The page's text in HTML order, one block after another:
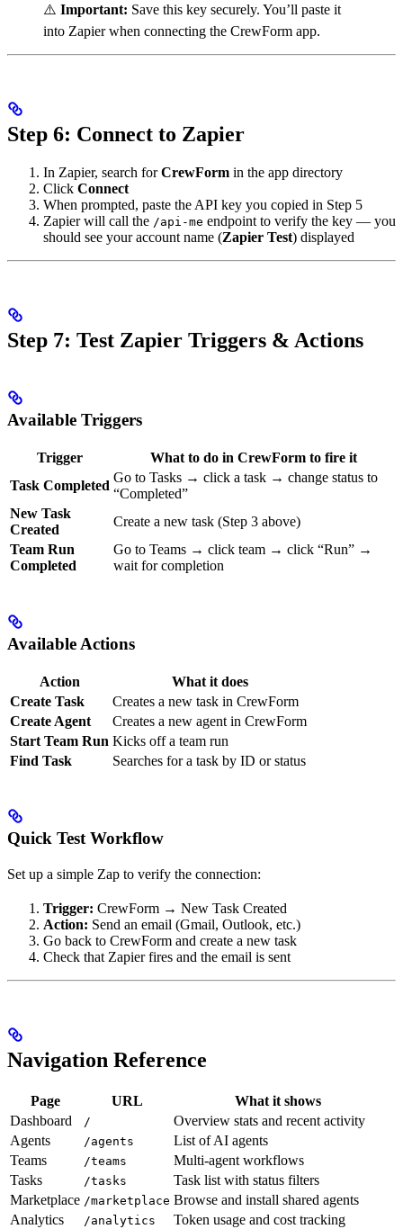
⚠️ Important: Save this key securely. You’ll paste it
into Zapier when connecting the CrewForm app.
Step 6: Connect to Zapier
In Zapier, search forCrewForm in the app directory
Click Connect
When prompted, paste the API key you copied in Step 5
Zapier will call the /api-me endpoint to verify the key — you
should see your account name (Zapier Test) displayed
Step 7: Test Zapier Triggers & Actions
Available Triggers
Trigger
What to do in CrewForm to fire it
Task Completed
Go to Tasks → click a task → change status to
“Completed”
New Task
Created
Create a new task (Step 3 above)
Team Run
Completed
Go to Teams → click team → click “Run” →
wait for completion
Available Actions
Action
What it does
Create Task
Creates a new task in CrewForm
Create Agent
Creates a new agent in CrewForm
Start Team Run Kicks off a team run
Find Task
Searches for a task by ID or status
Quick Test Workflow
Set up a simple Zap to verify the connection:
Trigger: CrewForm → New Task Created
Action: Send an email (Gmail, Outlook, etc.)
Go back to CrewForm and create a new task
Check that Zapier fires and the email is sent
Navigation Reference
Page URL
What it shows
Dashboard
/
Overview stats and recent activity
Agents
/agents
List of AI agents
Teams
/teams
Multi-agent workflows
Tasks
/tasks
Task list with status filters
Marketplace /marketplace Browse and install shared agents
Analytics
/analytics
Token usage and cost tracking